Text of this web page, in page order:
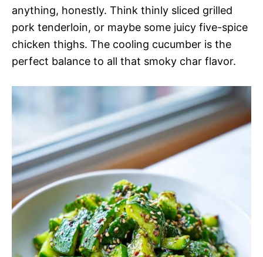
anything, honestly. Think thinly sliced grilled
pork tenderloin, or maybe some juicy five-spice
chicken thighs. The cooling cucumber is the
perfect balance to all that smoky char flavor.